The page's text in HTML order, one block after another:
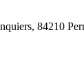
84210